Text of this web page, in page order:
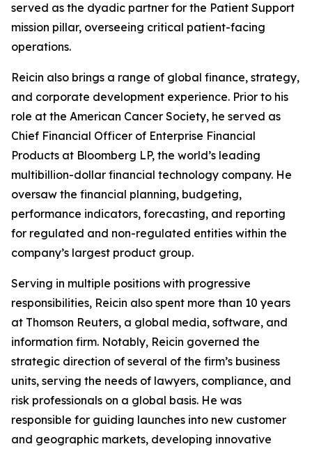
served as the dyadic partner for the Patient Support
mission pillar, overseeing critical patient-facing
operations.
Reicin also brings a range of global finance, strategy,
and corporate development experience. Prior to his
role at the American Cancer Society, he served as
Chief Financial Officer of Enterprise Financial
Products at Bloomberg LP, the world’s leading
multibillion-dollar financial technology company. He
oversaw the financial planning, budgeting,
performance indicators, forecasting, and reporting
for regulated and non-regulated entities within the
company’s largest product group.
Serving in multiple positions with progressive
responsibilities, Reicin also spent more than 10 years
at Thomson Reuters, a global media, software, and
information firm. Notably, Reicin governed the
strategic direction of several of the firm’s business
units, serving the needs of lawyers, compliance, and
risk professionals on a global basis. He was
responsible for guiding launches into new customer
and geographic markets, developing innovative